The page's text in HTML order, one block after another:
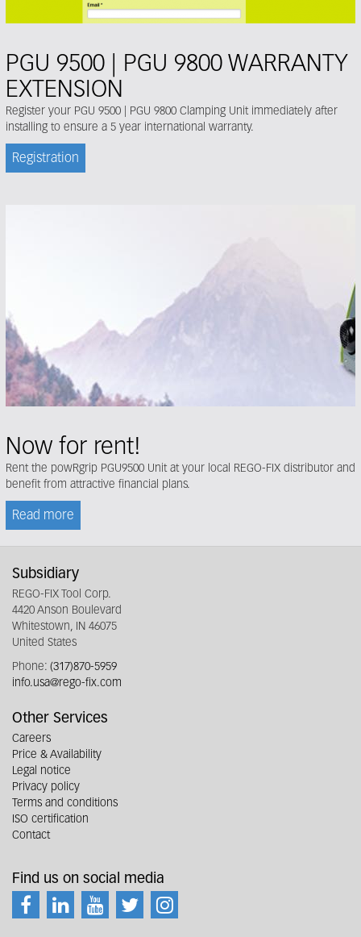
PGU 9500 | PGU 9800 WARRANTY
EXTENSION
Register your PGU 9500 | PGU 9800 Clamping Unit immediately after
installing to ensure a 5 year international warranty.
Registration
Now for rent!
Rent the powRgrip PGU9500 Unit at your local REGO-FIX distributor and
benefit from attractive financial plans.
Read more
Subsidiary
REGO-FIX Tool Corp.
4420 Anson Boulevard
Whitestown, IN 46075
United States
Phone: (317)870-5959
info.usa@rego-fix.com
Other Services
Careers
Price & Availability
Legal notice
Privacy policy
Terms and conditions
ISO certification
Contact
Find us on social media